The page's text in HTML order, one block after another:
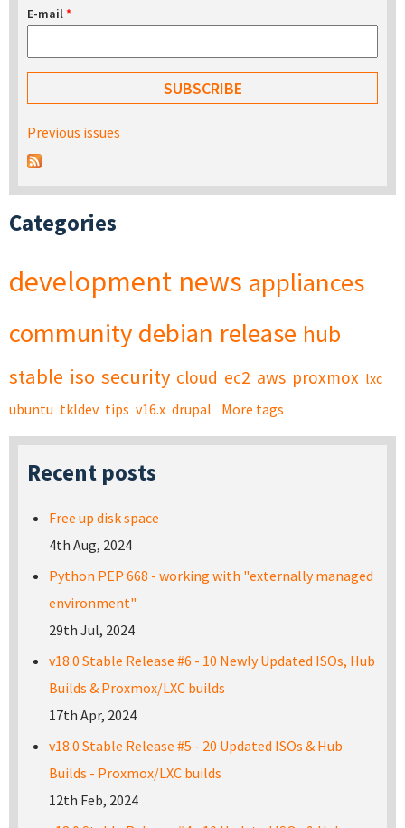
E-mail*
Previous issues
Categories
development news appliances
community debian release hub
stable iso security cloud ec2 aws proxmox lxc
ubuntu tkldev tips v16.x drupal More tags
Recent posts
Free up disk space
4th Aug, 2024
Python PEP 668 - working with "externally managed
environment"
29th Jul, 2024
v18.0 Stable Release #6 - 10 Newly Updated ISOs, Hub
Builds & Proxmox/LXC builds
17th Apr, 2024
v18.0 Stable Release #5 - 20 Updated ISOs & Hub
Builds - Proxmox/LXC builds
12th Feb, 2024